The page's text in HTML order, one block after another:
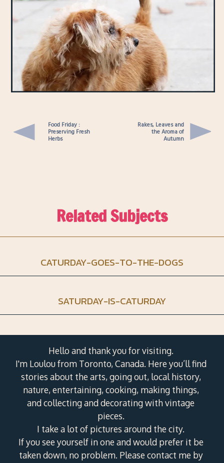
Food Friday :
Preserving Fresh
Herbs
Rakes, Leaves and
the Aroma of
Autumn
Related Subjects
CATURDAY-GOES-TO-THE-DOGS
SATURDAY-IS-CATURDAY
Hello and thank you for visiting.
I'm Loulou from Toronto, Canada. Here you’ll find
stories about the arts, going out, local history,
nature, entertaining, cooking, making things,
and collecting and decorating with vintage
pieces.
I take a lot of pictures around the city.
If you see yourself in one and would prefer it be
taken down, no problem. Please contact me by